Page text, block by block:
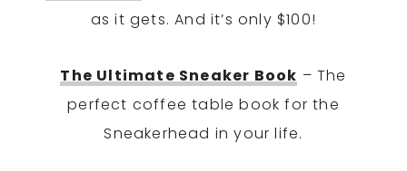
as it gets. And it’s only $100!
The Ultimate Sneaker Book – The
perfect coffee table book for the
Sneakerhead in your life.